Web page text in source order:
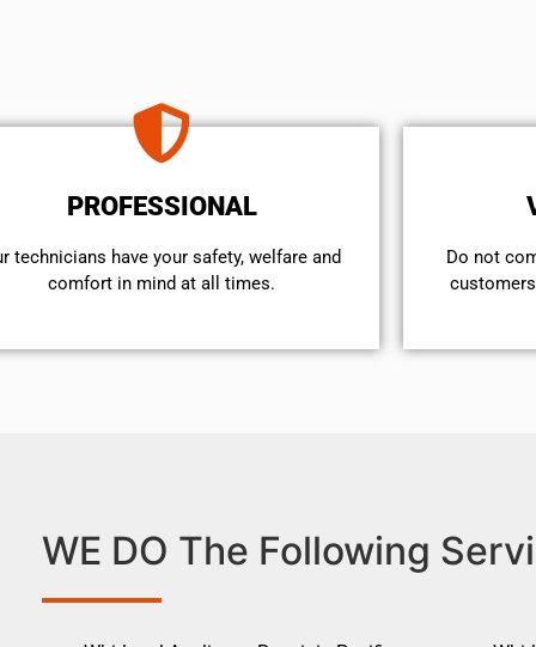
PROFESSIONAL
technicians have your safety, welfare and
comfort ​in mind at all times.
​Do not
WE DO The Following